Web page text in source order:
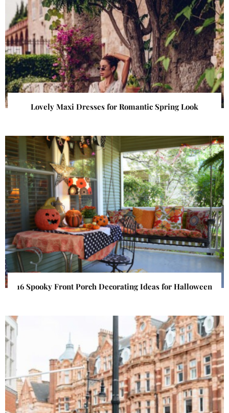
Lovely Maxi Dresses for Romantic Spring Look
16 Spooky Front Porch Decorating Ideas for Halloween